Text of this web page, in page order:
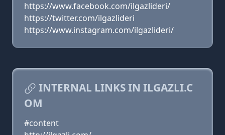
https://www.facebook.com/ilgazlideri/
https://twitter.com/ilgazlideri
https://www.instagram.com/ilgazlideri/
INTERNAL LINKS IN ILGAZLI.C
OM
#content